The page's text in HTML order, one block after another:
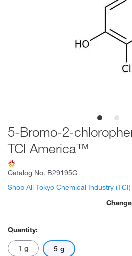
5-Bromo-2-
TCI America™
Catalog No. B29195G
Shop All Tokyo Chemical Industry
Quantity:
1 g 5 g